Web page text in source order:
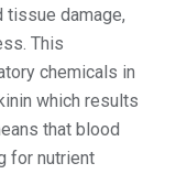
tissue damage,
This
chemicals in
which results
that blood
for nutrient